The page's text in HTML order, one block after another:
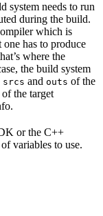
system needs to run
during the build.
which is
has to produce
where the
the build system
srcs and outs of the
the target
or the C++
variables to use.